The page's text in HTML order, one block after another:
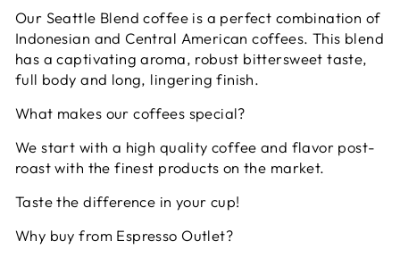
Our Seattle Blend coffee is a perfect combination of
Indonesian and Central American coffees. This blend
has a captivating aroma, robust bittersweet taste,
full body and long, lingering finish.
What makes our coffees special?
We start with a high quality coffee and flavor post-
roast with the finest products on the market.
Taste the difference in your cup!
Why buy from Espresso Outlet?